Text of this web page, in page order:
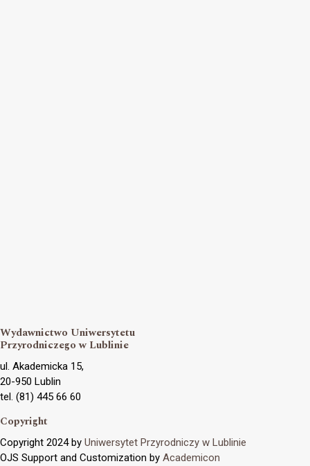
Wydawnictwo Uniwersytetu
Przyrodniczego w Lublinie
ul. Akademicka 15,
20-950 Lublin
tel. (81) 445 66 60
Copyright
Copyright 2024 by Uniwersytet Przyrodniczy w Lublinie
OJS Support and Customization by Academicon